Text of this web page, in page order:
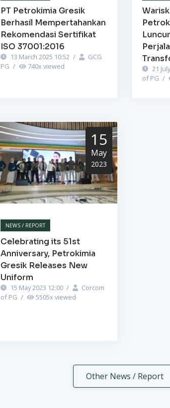
PT Petrokimia Gresik
Berhasil Mempertahankan
Rekomendasi Sertifikat
ISO 37001:2016
13 March 2025 10:52 /
GCG
PG / 740x viewed 21
of PG /
15
May
2023
NEWS / REPORT
Celebrating its 51st
Anniversary, Petrokimia
Gresik Releases New
Uniform
15 May 2023 12:00 /
Corcom
of PG / 5505x viewed
Other News / Report